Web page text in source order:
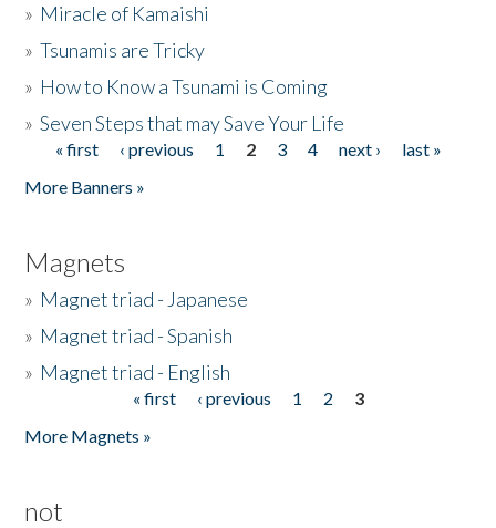
» Miracle of Kamaishi
»Tsunamis are Tricky
» How to Know a Tsunami is Coming
»Seven Steps that may Save Your Life
Pages
« first ‹ previous 1 2 3 4 next ›
last »
More Banners »
Magnets
» Magnet triad - Japanese
» Magnet triad - Spanish
» Magnet triad - English
« first ‹ previous 1 2
3
More Magnets »
not